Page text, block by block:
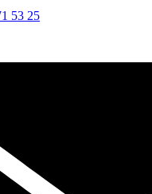
53 25